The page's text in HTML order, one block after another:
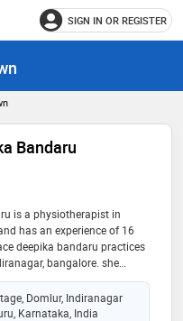
SIGN IN OR REGISTER
Bandaru
is a physiotherapist in
has an experience of 16
deepika bandaru practices
bangalore. she
dr. ntr university of health
in 2005Domlur, Indiranagar
Karnataka, India